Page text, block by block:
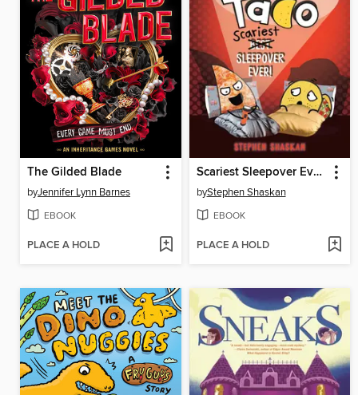
The Gilded Blade
byJennifer Lynn Barnes
EBOOK
PLACE A HOLD
Scariest Sleepover Ever!
byStephen Shaskan
EBOOK
PLACE A HOLD